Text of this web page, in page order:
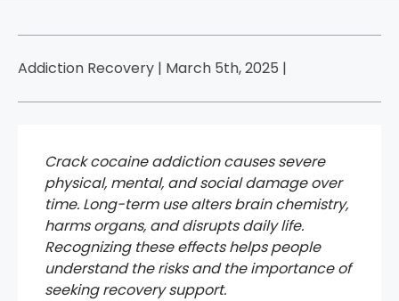
Addiction Recovery | March 5th, 2025 |
Crack cocaine addiction causes severe
physical, mental, and social damage over
time. Long-term use alters brain chemistry,
harms organs, and disrupts daily life.
Recognizing these effects helps people
understand the risks and the importance of
seeking recovery support.